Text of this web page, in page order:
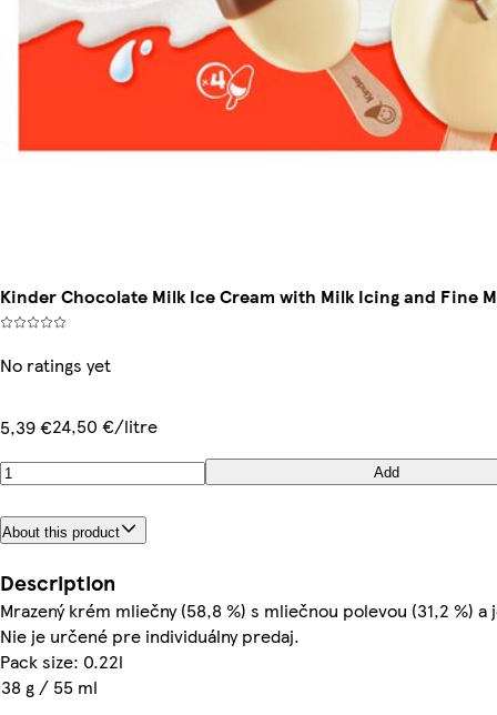
Kinder Chocolate Milk Ice Cream with Milk Icing and Fine
No ratings yet
5,39 €24,50 €/litre
Add
About this product
Description
Mrazený krém mliečny (58,8 %) s mliečnou polevou (31,2 %)
Nie je určené pre individuálny predaj.
Pack size: 0.22l
38 g / 55 ml